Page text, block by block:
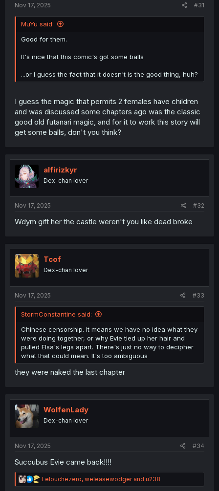
Nov 17, 2025 #31
MuYu said:
Good for them.
It's nice that this comic's got some balls
...or I guess the fact that it doesn't is the good thing, huh?
I guess the magic that permits 2 females have children
and was discussed some chapters ago was the classic
good old futanari magic, and for it to work this story will
get some balls, don't you think?
alfirizkyr
Dex-chan lover
Nov 17, 2025 #32
Wdym gift her the castle weren't you like dead broke
Tcof
Dex-chan lover
Nov 17, 2025 #33
StormConstantine said:
Chinese censorship. It means we have no idea what they
were doing together, or why Evie tied up her hair and
pulled Elsa's legs apart. There's just no way to decipher
what that could mean. It's too ambiguous
they were naked the last chapter
WolfenLady
Dex-chan lover
Nov 17, 2025 #34
Succubus Evie came back!!!!
R
e
Lelouchezero, weleasewodgerand u238